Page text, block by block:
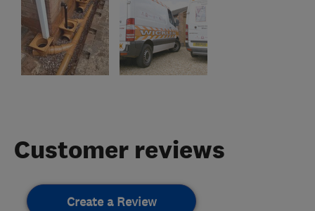
Customer reviews
Create a Review